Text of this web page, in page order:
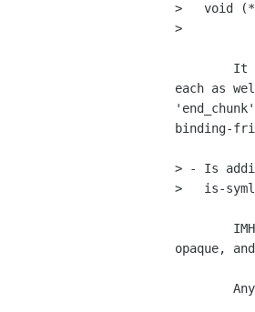
>   void
> 		        const gchar      *uri);
each as
binding-
> - Is
>   is-
opaque,